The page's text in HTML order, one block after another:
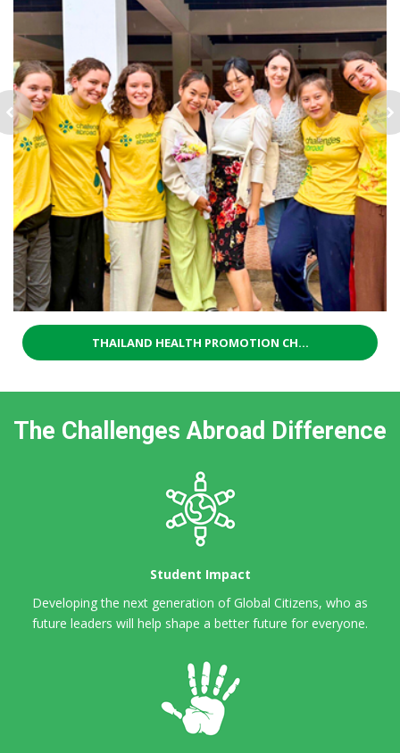
THAILAND HEALTH PROMOTION CH...
The Challenges Abroad Difference
Student Impact
Developing the next generation of Global Citizens, who as
future leaders will help shape a better future for everyone.